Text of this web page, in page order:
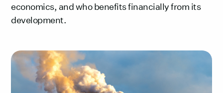
economics, and who benefits financially from its
development.